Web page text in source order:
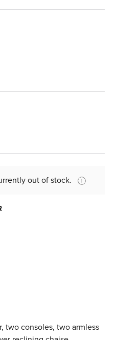
out of stock.
two consoles, two armless